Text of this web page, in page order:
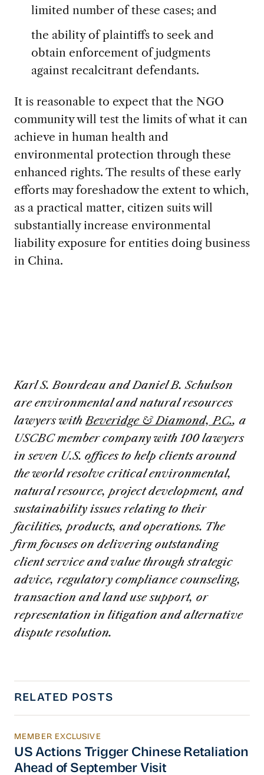
limited number of these cases; and
the ability of plaintiffs to seek and
obtain enforcement of judgments
against recalcitrant defendants.
It is reasonable to expect that the NGO
community will test the limits of what it can
achieve in human health and
environmental protection through these
enhanced rights. The results of these early
efforts may foreshadow the extent to which,
as a practical matter, citizen suits will
substantially increase environmental
liability exposure for entities doing business
in China.
Karl S. Bourdeau and Daniel B. Schulson
are environmental and natural resources
lawyers withBeveridge & Diamond, P.C., a
USCBC member company with 100 lawyers
in seven U.S. offices to help clients around
the world resolve critical environmental,
natural resource, project development, and
sustainability issues relating to their
facilities, products, and operations. The
firm focuses on delivering outstanding
client service and value through strategic
advice, regulatory compliance counseling,
transaction and land use support, or
representation in litigation and alternative
dispute resolution.
RELATED POSTS
US Actions Trigger Chinese Retaliation
MEMBER EXCLUSIVE
US Actions Trigger Chinese Retaliation
Ahead of September Visit